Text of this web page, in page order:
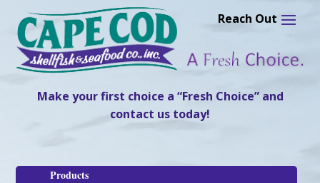
content
Make your first choice a “Fresh Choice” and
contact us today!
Products